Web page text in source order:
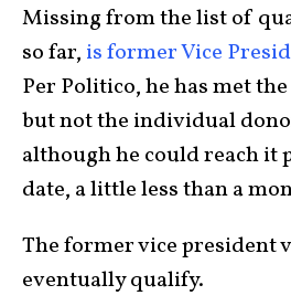
Missing from the list of
so far, is former Vice
Per Politico, he has met
but not the individual
although he could reach it
date, a little less than a
The former vice president
eventually qualify.